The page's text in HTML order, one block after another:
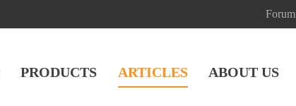
Forum
PRODUCTS ARTICLES ABOUT US